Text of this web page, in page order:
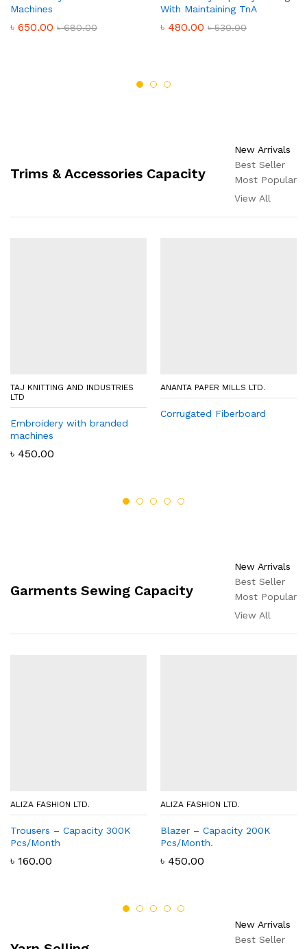
Machines
৳ 650.00 ৳680.00
With Maintaining TnA
৳ 480.00 ৳530.00
Trims & Accessories Capacity
New Arrivals
Best Seller
Most Popular
View All
TAJ KNITTING AND INDUSTRIES
LTD
Embroidery with branded
machines
৳ 450.00
ANANTA PAPER MILLS LTD.
Corrugated Fiberboard
Garments Sewing Capacity
New Arrivals
Best Seller
Most Popular
View All
ALIZA FASHION LTD.
Trousers – Capacity 300K
Pcs/Month
৳ 160.00
ALIZA FASHION LTD.
Blazer – Capacity 200K
Pcs/Month.
৳ 450.00
New Arrivals
Best Seller